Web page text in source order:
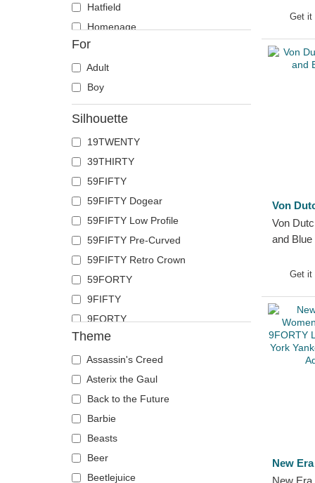
Dove
Dragon
Dragonfly
Duck
Eagle
Firefly
Flamingo
Fox
French Bulldog
German Shepherd
Goat
Hippopotamus
Horse
Jackal
Labrador Retriever
Lion
Lioness
Lizard
Lobster
Mouse
Owl
Ox
Panther
Pegasus
Phoenix
Hatfield
Homenage
Kangol
Kimoa
Mitchell & Ness
New Era
Nike
Oblack
Pica Pica
Polo Ralph Lauren
Superdry
The No.1 Face
Von Dutch
Wheels And Waves
For
Adult
Boy
Silhouette
19TWENTY
39THIRTY
59FIFTY
59FIFTY Dogear
59FIFTY Low Profile
59FIFTY Pre-Curved
59FIFTY Retro Crown
59FORTY
9FIFTY
9FORTY
9FORTY APEX
9FORTY M-Crown
9SEVENTY
9TWENTY
A Frame
Casual Classic
E Frame
Open Back
Theme
Assassin's Creed
Asterix the Gaul
Back to the Future
Barbie
Beasts
Beer
Beetlejuice
Get
Von
Von
and
Get
New Era